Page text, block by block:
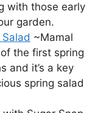
with those early
garden.
~Mamal
the first spring
and it’s a key
spring salad